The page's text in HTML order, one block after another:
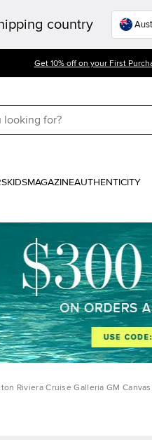
country
Get 10% off on your First
KIDSMAGAZINEAUTHENTICITY
Riviera Cruise Galleria GM Canvas